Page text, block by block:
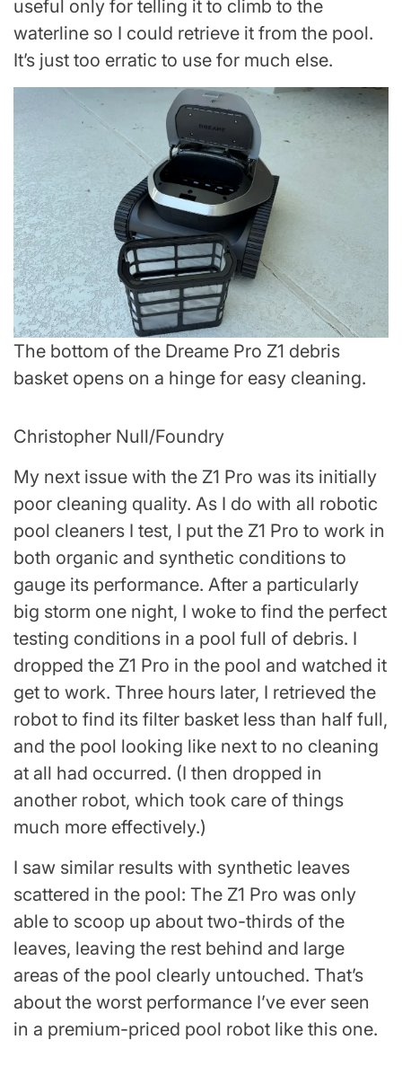
useful only for telling it to climb to the
waterline so I could retrieve it from the pool.
It’s just too erratic to use for much else.
The bottom of the Dreame Pro Z1 debris
basket opens on a hinge for easy cleaning.
Christopher Null/Foundry
My next issue with the Z1 Pro was its initially
poor cleaning quality. As I do with all robotic
pool cleaners I test, I put the Z1 Pro to work in
both organic and synthetic conditions to
gauge its performance. After a particularly
big storm one night, I woke to find the perfect
testing conditions in a pool full of debris. I
dropped the Z1 Pro in the pool and watched it
get to work. Three hours later, I retrieved the
robot to find its filter basket less than half full,
and the pool looking like next to no cleaning
at all had occurred. (I then dropped in
another robot, which took care of things
much more effectively.)
I saw similar results with synthetic leaves
scattered in the pool: The Z1 Pro was only
able to scoop up about two-thirds of the
leaves, leaving the rest behind and large
areas of the pool clearly untouched. That’s
about the worst performance I’ve ever seen
in a premium-priced pool robot like this one.